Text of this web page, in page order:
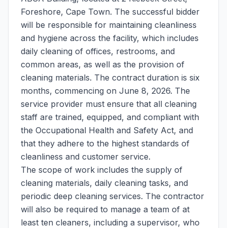
Foreshore, Cape Town. The successful bidder
will be responsible for maintaining cleanliness
and hygiene across the facility, which includes
daily cleaning of offices, restrooms, and
common areas, as well as the provision of
cleaning materials. The contract duration is six
months, commencing on June 8, 2026. The
service provider must ensure that all cleaning
staff are trained, equipped, and compliant with
the Occupational Health and Safety Act, and
that they adhere to the highest standards of
cleanliness and customer service.
The scope of work includes the supply of
cleaning materials, daily cleaning tasks, and
periodic deep cleaning services. The contractor
will also be required to manage a team of at
least ten cleaners, including a supervisor, who